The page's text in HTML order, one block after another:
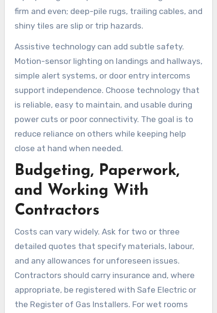
firm and even; deep-pile rugs, trailing cables, and
shiny tiles are slip or trip hazards.
Assistive technology can add subtle safety.
Motion-sensor lighting on landings and hallways,
simple alert systems, or door entry intercoms
support independence. Choose technology that
is reliable, easy to maintain, and usable during
power cuts or poor connectivity. The goal is to
reduce reliance on others while keeping help
close at hand when needed.
Budgeting, Paperwork,
and Working With
Contractors
Costs can vary widely. Ask for two or three
detailed quotes that specify materials, labour,
and any allowances for unforeseen issues.
Contractors should carry insurance and, where
appropriate, be registered with Safe Electric or
the Register of Gas Installers. For wet rooms